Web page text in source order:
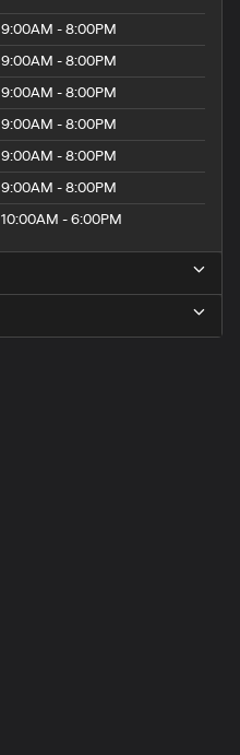
9:00AM - 8:00PM
9:00AM - 8:00PM
9:00AM - 8:00PM
9:00AM - 8:00PM
9:00AM - 8:00PM
9:00AM - 8:00PM
10:00AM - 6:00PM